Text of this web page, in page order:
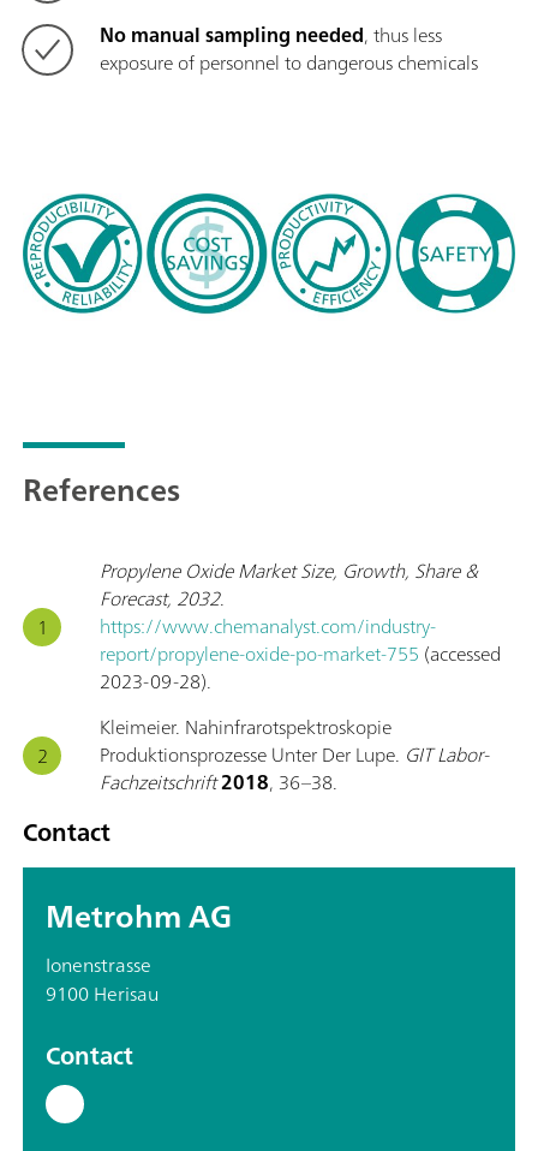
No manual sampling needed, thus less
exposure of personnel to dangerous chemicals
References
Propylene Oxide Market Size, Growth, Share &
Forecast, 2032.
https://www.chemanalyst.com/industry-
report/propylene-oxide-po-market-755 (accessed
2023-09-28).
Kleimeier. Nahinfrarotspektroskopie
Produktionsprozesse Unter Der Lupe. GIT Labor-
Fachzeitschrift2018, 36–38.
Contact
Metrohm AG
Ionenstrasse
9100 Herisau
Contact